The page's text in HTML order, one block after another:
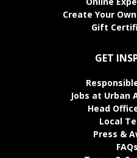
Create Your
Gift
GET
Jobs at Urban
Head
Local
Press &
FAQs